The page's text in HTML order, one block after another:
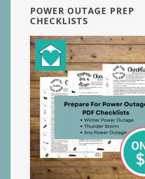
POWER OUTAGE PREP
CHECKLISTS